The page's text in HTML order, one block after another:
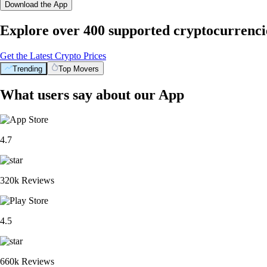
Download the App
Explore over 400 supported
Get the Latest Crypto Prices
Trending Top Movers
What users say about our App
4.7
320k Reviews
4.5
660k Reviews